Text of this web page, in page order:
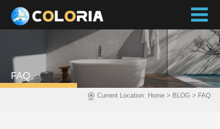
FAQ
Current Location: Home> BLOG > FAQ